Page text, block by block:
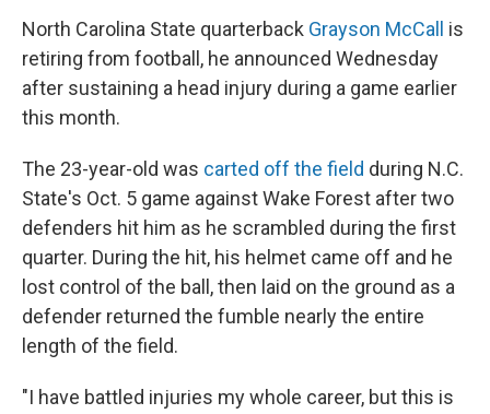
North Carolina State quarterback Grayson McCall
is
retiring from football, he announced Wednesday
after sustaining a head injury during a game earlier
this month.
The 23-year-old was carted off the field during N.C.
State's Oct. 5 game against Wake Forest after two
defenders hit him as he scrambled during the first
quarter. During the hit, his helmet came off and he
lost control of the ball, then laid on the ground as a
defender returned the fumble nearly the entire
length of the field.
"I have battled injuries my whole career, but this is